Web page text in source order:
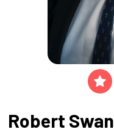
Robert Swan